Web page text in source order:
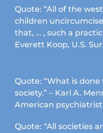
Quote: “All of the
children
that, … , such a
Everett Koop, U.S.
Quote: “What is
society.” – Karl A.
American psychiatrist
Quote: “All societies